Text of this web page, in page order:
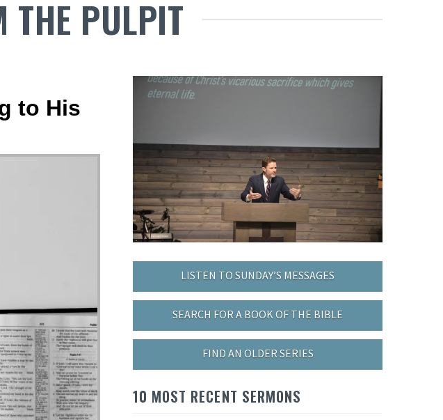
THE PULPIT
to His
LISTEN TO SUNDAY’S MESSAGES
SEARCH FOR A BOOK OF THE BIBLE
FIND AN OLDER SERIES
10 MOST RECENT SERMONS